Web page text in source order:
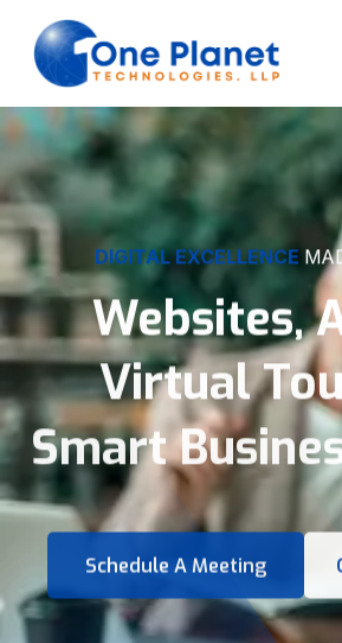
DIGITAL EXCELLENCE
Websites,
Virtual
Smart